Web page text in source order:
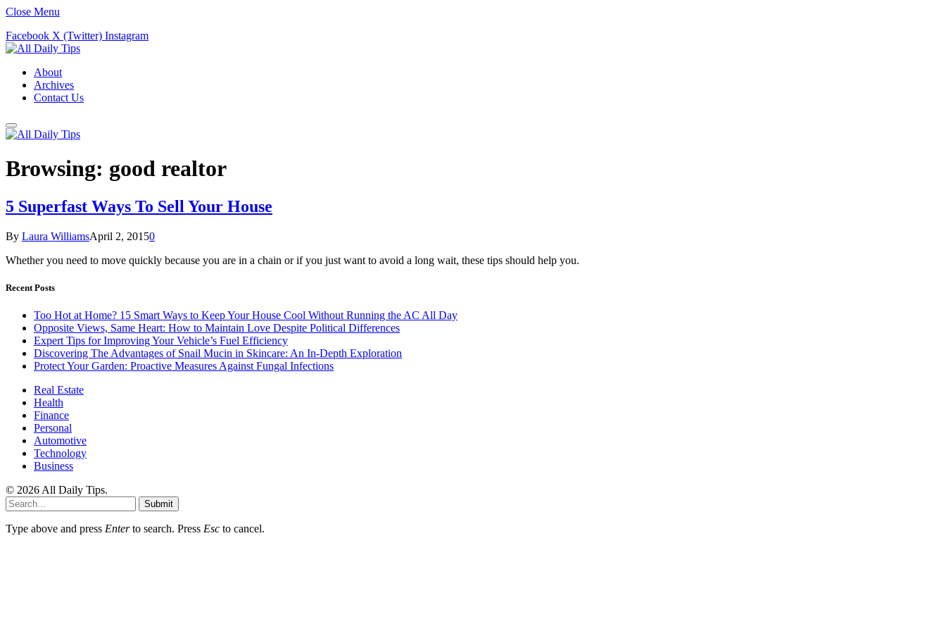
Close Menu
Facebook X (Twitter) Instagram
About
Archives
Contact Us
Browsing: good realtor
5 Superfast Ways To Sell Your House
By Laura WilliamsApril 2, 20150
Whether you need to move quickly because you are in a chain or if you just want to avoid a long wait, these tips should help you.
Recent Posts
Too Hot at Home? 15 Smart Ways to Keep Your House Cool Without Running the AC All Day
Opposite Views, Same Heart: How to Maintain Love Despite Political Differences
Expert Tips for Improving Your Vehicle’s Fuel Efficiency
Discovering The Advantages of Snail Mucin in Skincare: An In-Depth Exploration
Protect Your Garden: Proactive Measures Against Fungal Infections
Real Estate
Health
Finance
Personal
Automotive
Technology
Business
© 2026 All Daily Tips.
Submit
Type above and press Enterto search. Press Esc to cancel.